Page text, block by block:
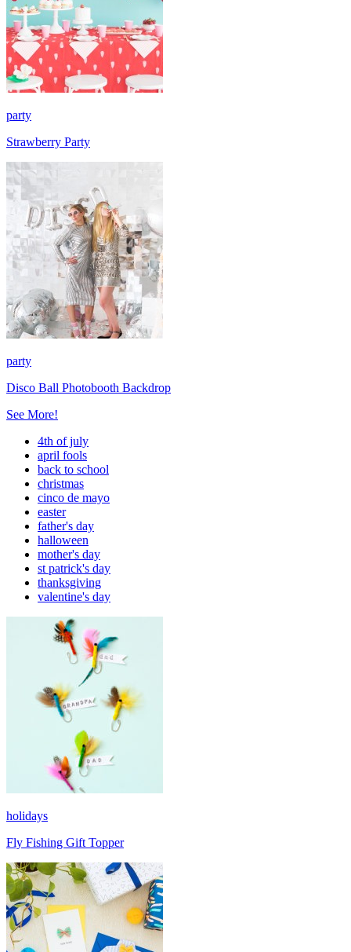
party
Strawberry Party
party
Disco Ball Photobooth Backdrop
See More!
4th of july
april fools
back to school
christmas
cinco de mayo
easter
father's day
halloween
mother's day
st patrick's day
thanksgiving
valentine's day
holidays
Fly Fishing Gift Topper